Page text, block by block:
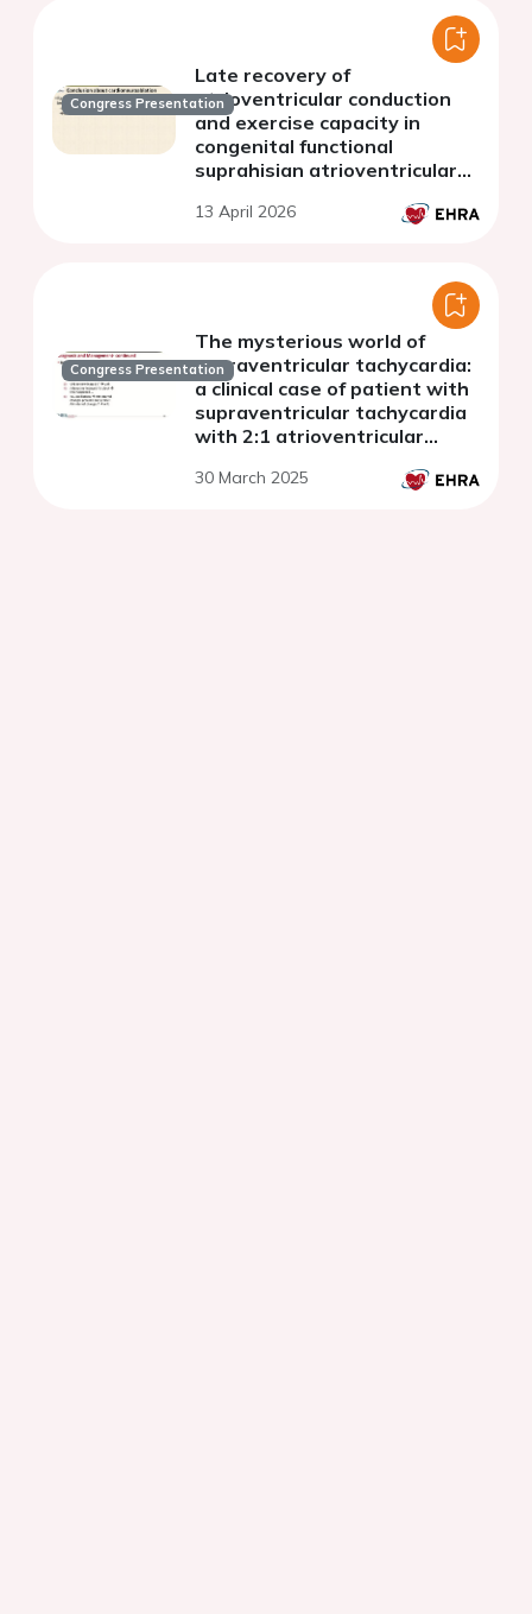
Congress Presentation
Late recovery of
atrioventricular conduction
and exercise capacity in
congenital functional
suprahisian atrioventricular
cardioneuroablation.
13 April 2026
Congress Presentation
The mysterious world of
supraventricular tachycardia:
a clinical case of patient with
supraventricular tachycardia
with 2:1 atrioventricular
30 March 2025